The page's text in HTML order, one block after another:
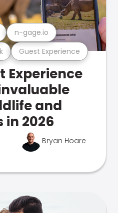
Guest Experience
n-gage.io
Experience
and
in 2026
Bryan Hoare